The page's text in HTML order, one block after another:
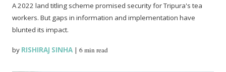
A 2022 land titling scheme promised security for Tripura's tea
workers. But gaps in information and implementation have
blunted its impact.
by RISHIRAJ SINHA |6 min read